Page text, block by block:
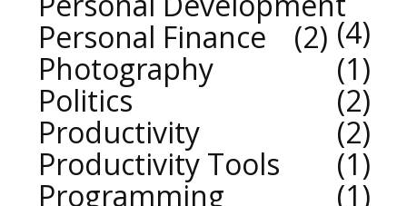
4
Personal Finance
2
Photography
1
Politics
2
Productivity
2
Productivity Tools
1
Programming
1